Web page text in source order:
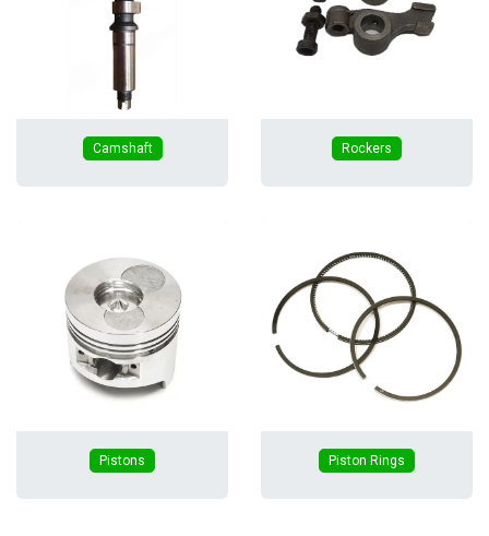
Camshaft Rockers
Pistons Piston Rings